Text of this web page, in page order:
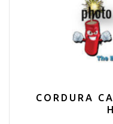
CORDURA